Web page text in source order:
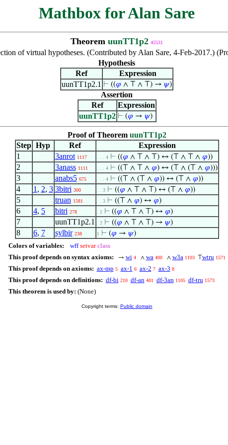
Mathbox for Alan Sare
Theorem uunTT1p2 45531
of virtual hypotheses. (Contributed by Alan Sare, 4-Feb-2017.)
Hypothesis
Ref
Expression
uunTT1p2.1 ⊢ ((𝜑 ∧ ⊤ ∧ ⊤) → 𝜓)
Assertion
Ref
Expression
uunTT1p2 ⊢ (𝜑 → 𝜓)
Proof of Theorem uunTT1p2
Step Hyp Ref
Expression
1
3anrot 1117 . . . 4 ⊢ ((𝜑 ∧ ⊤ ∧ ⊤) ↔ (⊤ ∧ ⊤ ∧ 𝜑))
2 3anass 1111 . . . 4 ⊢ ((⊤ ∧ ⊤ ∧ 𝜑) ↔ (⊤ ∧ (⊤ ∧ 𝜑)))
3 anabs5 675 . . . 4 ⊢ ((⊤ ∧ (⊤ ∧ 𝜑)) ↔ (⊤ ∧ 𝜑))
4 1 , 2, 3 3bitri 300 . . 3 ⊢ ((𝜑 ∧ ⊤ ∧ ⊤) ↔ (⊤ ∧ 𝜑))
5 truan 1581 . . 3 ⊢ ((⊤ ∧ 𝜑) ↔ 𝜑)
6 4, 5 bitri 278 . 2 ⊢ ((𝜑 ∧ ⊤ ∧ ⊤) ↔ 𝜑)
7 uunTT1p2.1 . 2 ⊢ ((𝜑 ∧ ⊤ ∧ ⊤) → 𝜓)
8 6, 7 sylbir 238 1 ⊢ (𝜑 → 𝜓)
Colors of variables: wff setvar class
This proof depends on syntax axioms:
→ wi 4 ∧ wa 400 ∧ w3a 1103 ⊤wtru 1571
This proof depends on axioms: ax-mp 5 ax-1 6 ax-2 7 ax-3 8
This proof depends on definitions: df-bi 210 df-an 401 df-3an 1105 df-tru 1573
This theorem is used by: (None)
Copyright terms: Public domain